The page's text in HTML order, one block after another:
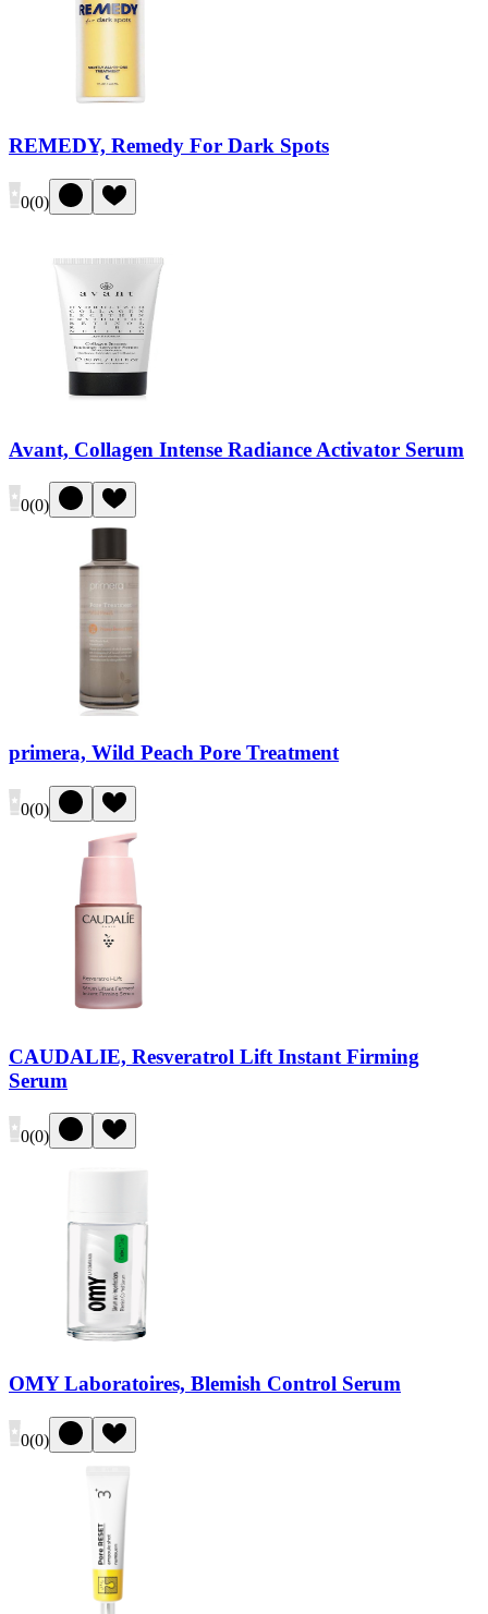
REMEDY, Remedy For Dark Spots
0(0)
Avant, Collagen Intense Radiance Activator Serum
0(0)
primera, Wild Peach Pore Treatment
0(0)
CAUDALIE, Resveratrol Lift Instant Firming
Serum
0(0)
OMY Laboratoires, Blemish Control Serum
0(0)